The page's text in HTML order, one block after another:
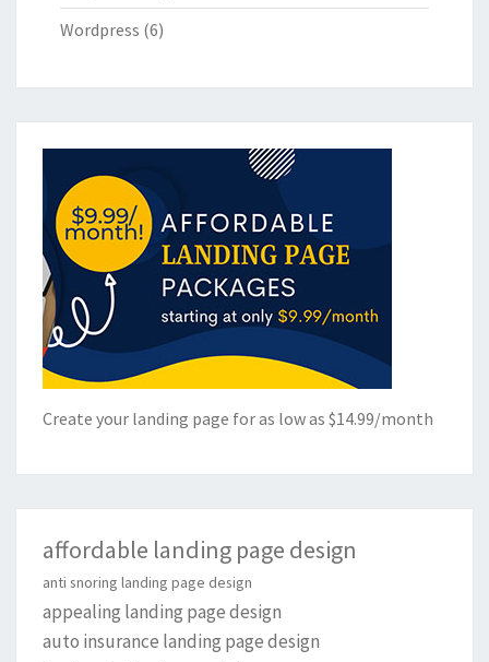
Wordpress (6)
Create your landing page for as low as $14.99/month
affordable landing page design
anti snoring landing page design
appealing landing page design
auto insurance landing page design